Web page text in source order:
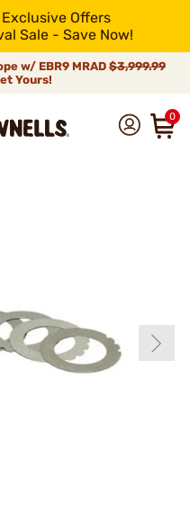
Offers
Sale - Save Now!
w/ EBR9 MRAD $3,999.99
Yours!
0